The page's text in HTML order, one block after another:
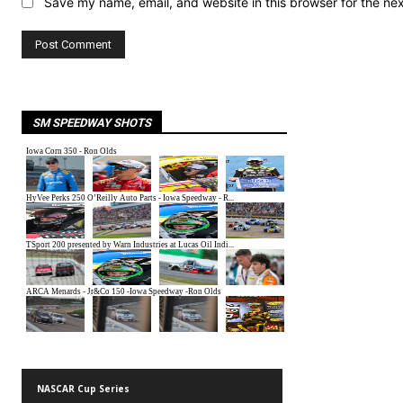
SM SPEEDWAY SHOTS
NASCAR Cup Series